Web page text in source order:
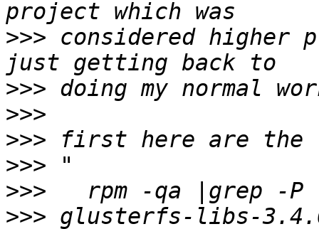
>>> considered higher
>>>
>>>
>>>
>>>
>>>
>>>